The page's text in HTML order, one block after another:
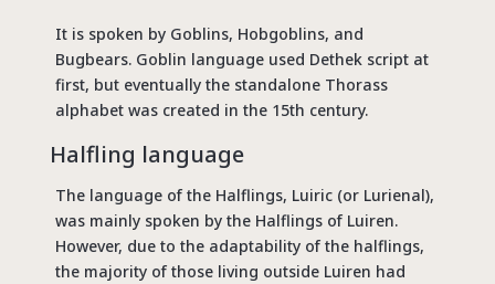
It is spoken by Goblins, Hobgoblins, and
Bugbears. Goblin language used Dethek script at
first, but eventually the standalone Thorass
alphabet was created in the 15th century.
Halfling language
The language of the Halflings, Luiric (or Lurienal),
was mainly spoken by the Halflings of Luiren.
However, due to the adaptability of the halflings,
the majority of those living outside Luiren had